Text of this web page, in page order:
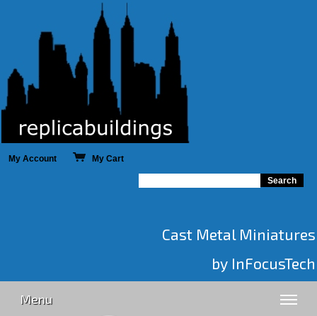
My Account My Cart
Cast Metal Miniatures
by InFocusTech
Menu